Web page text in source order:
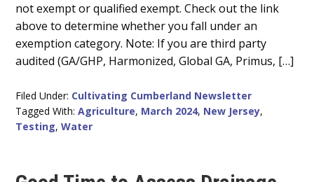
not exempt or qualified exempt. Check out the link
above to determine whether you fall under an
exemption category. Note: If you are third party
audited (GA/GHP, Harmonized, Global GA, Primus, […]
Filed Under: Cultivating Cumberland Newsletter
Tagged With:Agriculture, March 2024, New Jersey,
Testing,Water